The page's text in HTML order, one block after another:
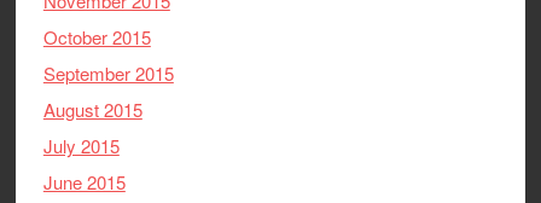
October 2015
September 2015
August 2015
July 2015
June 2015